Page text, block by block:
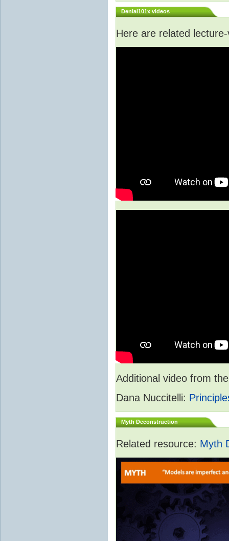
Denial101x videos
Here are related
Additional video from
Dana Nuccitelli:
Myth Deconstruction
Related resource: Myth